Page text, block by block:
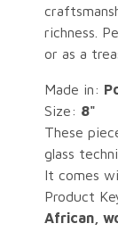
richness.
or as a
Made in:
Size: 8"
These
glass
It comes
Product
African,